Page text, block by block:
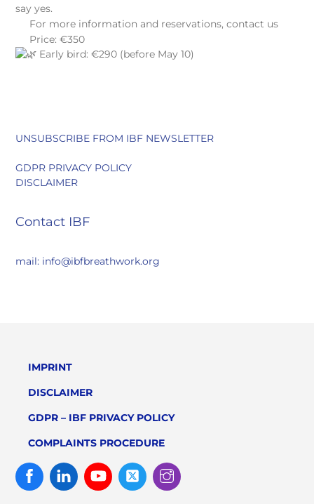
say yes.
For more information and reservations, contact us
Price: €350
Early bird: €290 (before May 10)
UNSUBSCRIBE FROM IBF NEWSLETTER
GDPR PRIVACY POLICY
DISCLAIMER
Contact IBF
mail: info@ibfbreathwork.org
IMPRINT
DISCLAIMER
GDPR – IBF PRIVACY POLICY
COMPLAINTS PROCEDURE
FacebookLinked
In
Youtube Twitter